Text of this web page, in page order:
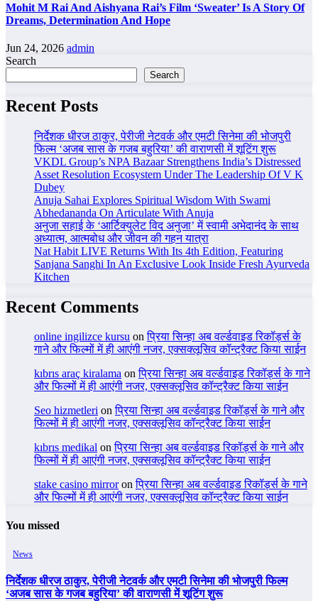
Mohit M Rai And Aishyana Rai’s Film ‘Sweater’ Is A Story Of
Dreams, Determination And Hope
Jun 24, 2026 admin
Search
Search
Recent Posts
निर्देशक धीरज ठाकुर, पेरीजी नेटवर्क और एमटी सिनेमा की भोजपुरी
फिल्म ‘अजब सास के गजब बहुरिया’ की वाराणसी में शूटिंग शुरू
VKDL Group’s NPA Bazaar Strengthens India’s Distressed
Asset Resolution Ecosystem Under The Leadership Of V K
Dubey
Anuja Sahai Explores Spiritual Wisdom With Swami
Abhedananda On Articulate With Anuja
अनुजा सहाई के ‘आर्टिक्युलेट विद अनुजा’ में स्वामी अभेदानंद के साथ
अध्यात्म, आत्मबोध और जीवन की गहन यात्रा
Nat Habit LIVE Returns With Its 4th Edition, Featuring
Sanjana Sanghi In An Exclusive Look Inside Fresh Ayurveda
Kitchen
Recent Comments
online ingilizce kursu onप्रिया सिन्हा अब वर्ल्डवाइड रिकॉर्ड्स के
गाने और फिल्मों में ही आएंगी नजर, एक्सक्लूसिव कॉन्ट्रैक्ट किया साईन
kıbrıs araç kiralama onप्रिया सिन्हा अब वर्ल्डवाइड रिकॉर्ड्स के गाने
और फिल्मों में ही आएंगी नजर, एक्सक्लूसिव कॉन्ट्रैक्ट किया साईन
Seo hizmetleri onप्रिया सिन्हा अब वर्ल्डवाइड रिकॉर्ड्स के गाने और
फिल्मों में ही आएंगी नजर, एक्सक्लूसिव कॉन्ट्रैक्ट किया साईन
kıbrıs medikal onप्रिया सिन्हा अब वर्ल्डवाइड रिकॉर्ड्स के गाने और
फिल्मों में ही आएंगी नजर, एक्सक्लूसिव कॉन्ट्रैक्ट किया साईन
stake casino mirroronप्रिया सिन्हा अब वर्ल्डवाइड रिकॉर्ड्स के गाने
और फिल्मों में ही आएंगी नजर, एक्सक्लूसिव कॉन्ट्रैक्ट किया साईन
You missed
News
निर्देशक धीरज ठाकुर, पेरीजी नेटवर्क और एमटी सिनेमा की भोजपुरी फिल्म
‘अजब सास के गजब बहुरिया’ की वाराणसी में शूटिंग शुरू